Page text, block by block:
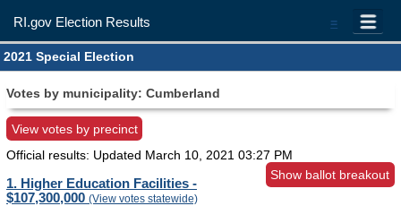
=
RI.gov Election Results
2021 Special Election
Votes by municipality: Cumberland
View votes by precinct
Official results: Updated March 10, 2021 03:27 PM
Show ballot breakout
1. Higher Education Facilities -
$107,300,000 (View votes statewide)